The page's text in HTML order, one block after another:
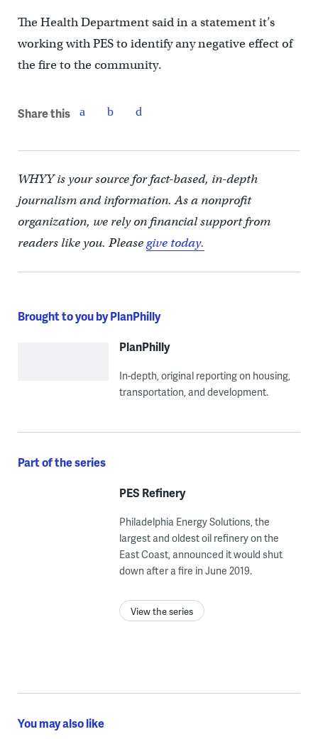
The Health Department said in a statement it’s
working with PES to identify any negative effect of
the fire to the community.
Share this
WHYY is your source for fact-based, in-depth
journalism and information. As a nonprofit
organization, we rely on financial support from
readers like you. Pleasegive today.
Brought to you by PlanPhilly
PlanPhilly
In-depth, original reporting on housing,
transportation, and development.
Part of the series
PES Refinery
Philadelphia Energy Solutions, the
largest and oldest oil refinery on the
East Coast, announced it would shut
down after a fire in June 2019.
View the series
You may also like